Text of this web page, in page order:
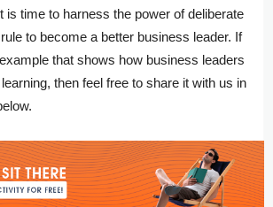
is time to harness the power of deliberate
to become a better business leader. If
that shows how business leaders
then feel free to share it with us in